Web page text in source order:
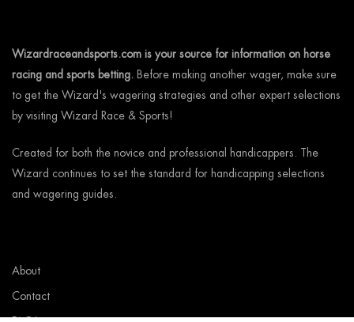
Wizardraceandsports.com is your source for information on horse
racing and sports betting.
Before making another wager, make sure
to get the Wizard's wagering strategies and other expert selections
by visiting Wizard Race & Sports!
Created for both the novice and professional handicappers. The
Wizard continues to set the standard for handicapping selections
and wagering guides.
About
Contact